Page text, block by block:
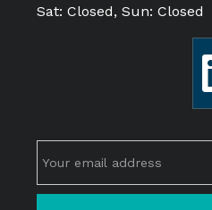
Sat: Closed, Sun: Closed